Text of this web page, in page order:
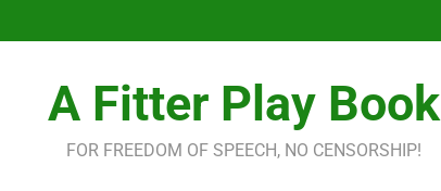
Robitaille has
Robitaille has
A Fitter Play Book
FOR FREEDOM OF SPEECH, NO CENSORSHIP!